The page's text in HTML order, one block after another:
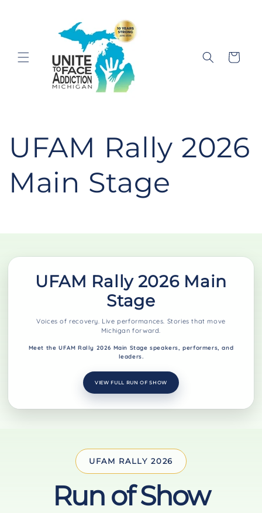
Cart
UFAM Rally 2026
Main Stage
UFAM Rally 2026 Main
Stage
Voices of recovery. Live performances. Stories that move
Michigan forward.
Meet the UFAM Rally 2026 Main Stage speakers, performers, and
leaders.
VIEW FULL RUN OF SHOW
UFAM RALLY 2026
Run of Show